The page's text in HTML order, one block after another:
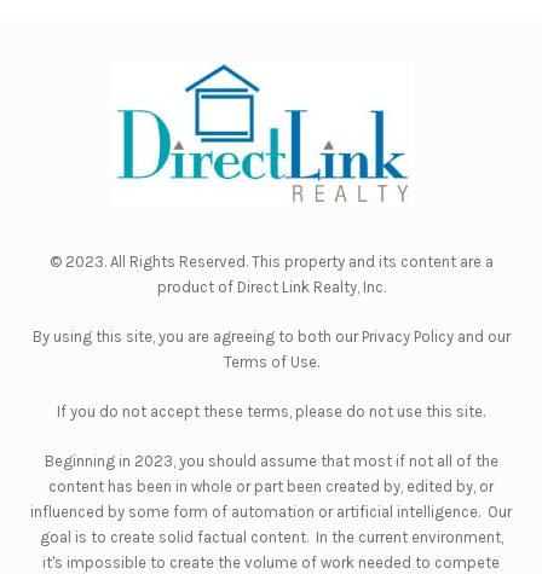
© 2023. All Rights Reserved. This property and its content are a
product of Direct Link Realty, Inc.
By using this site, you are agreeing to both our Privacy Policyand our
Terms of Use.
If you do not accept these terms, please do not use this site.
Beginning in 2023, you should assume that most if not all of the
content has been in whole or part been created by, edited by, or
influenced by some form of automation or artificial intelligence. Our
goal is to create solid factual content. In the current environment,
it's impossible to create the volume of work needed to compete